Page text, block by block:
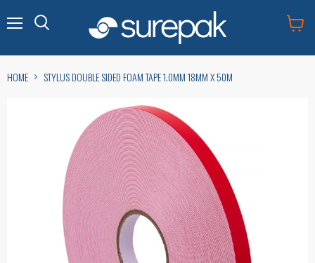
HOME STYLUS DOUBLE SIDED FOAM TAPE 1.0MM 18MM X 50M